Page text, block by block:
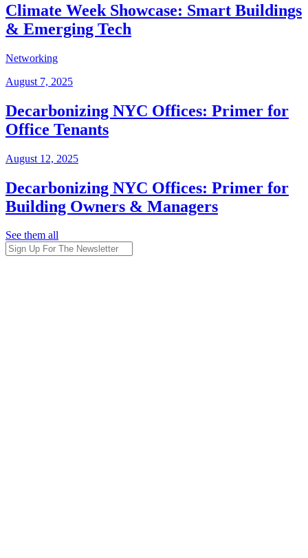
Climate Week Showcase: Smart Buildings
& Emerging Tech
Networking
August 7, 2025
Decarbonizing NYC Offices: Primer for
Office Tenants
August 12, 2025
Decarbonizing NYC Offices: Primer for
Building Owners & Managers
See them all